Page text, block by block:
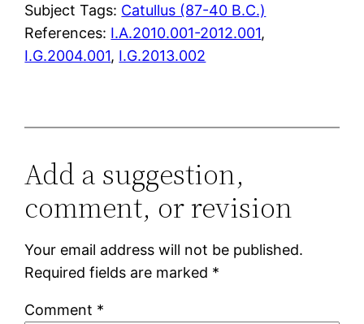
Subject Tags: Catullus (87-40 B.C.)
References: I.A.2010.001-2012.001,
I.G.2004.001, I.G.2013.002
Add a suggestion,
comment, or revision
Your email address will not be published.
Required fields are marked *
Comment *